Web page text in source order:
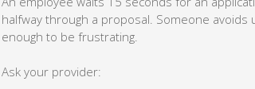
halfway through a proposal. Someone
enough to be frustrating.
Ask your provider: